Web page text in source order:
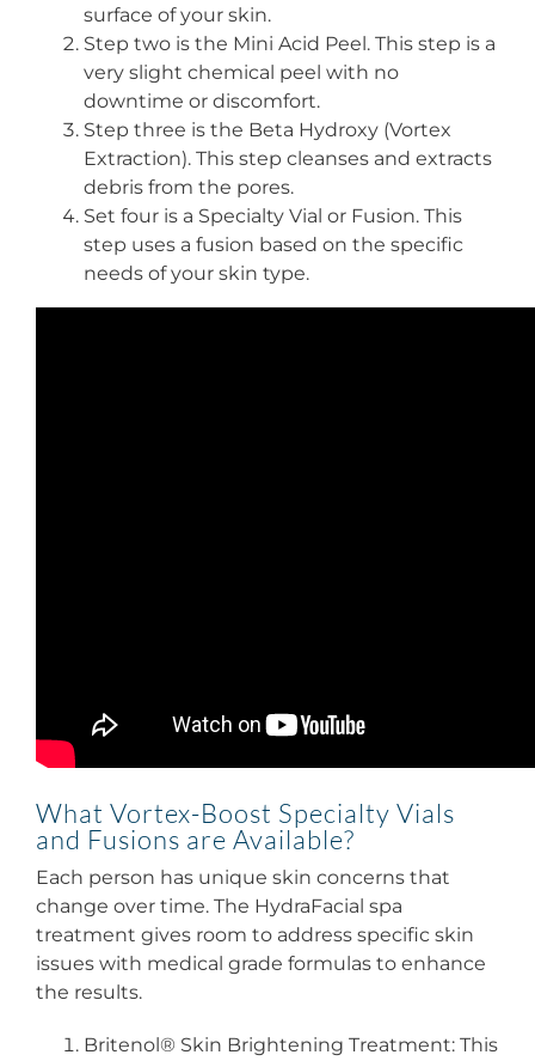
surface of your skin.
Step two is the Mini Acid Peel. This step is a
very slight chemical peel with no
downtime or discomfort.
Step three is the Beta Hydroxy (Vortex
Extraction). This step cleanses and extracts
debris from the pores.
Set four is a Specialty Vial or Fusion. This
step uses a fusion based on the specific
needs of your skin type.
What Vortex-Boost Specialty Vials
and Fusions are Available?
Each person has unique skin concerns that
change over time. The HydraFacial spa
treatment gives room to address specific skin
issues with medical grade formulas to enhance
the results.
Britenol® Skin Brightening Treatment: This